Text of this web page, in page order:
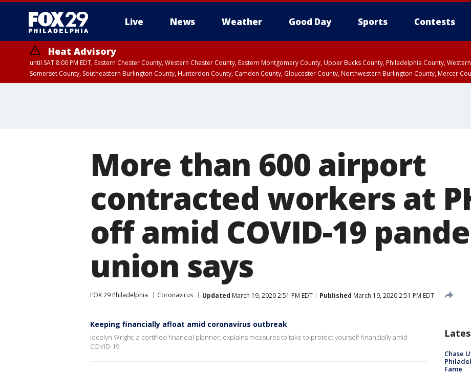
Live News Weather Good Day Sports Contests
Heat Advisory
until SAT 8:00 PM EDT, Eastern Chester County, Western Chester County, Eastern Montgomery County, Upper Bucks County, Philadelphia County,
Somerset County, Southeastern Burlington County, Hunterdon County, Camden County, Gloucester County, Northwestern Burlington County, Mercer
More than 600 airport
contracted workers at
off amid COVID-19
union says
FOX 29 Philadelphia Coronavirus Updated March 19, 2020 2:51 PM EDT Published March 19, 2020 2:51 PM EDT
Keeping financially afloat amid coronavirus outbreak
Jocelyn Wright, a certified financial planner, explains measures to take to protect yourself financially amid
COVID-19.
Chase
Fame